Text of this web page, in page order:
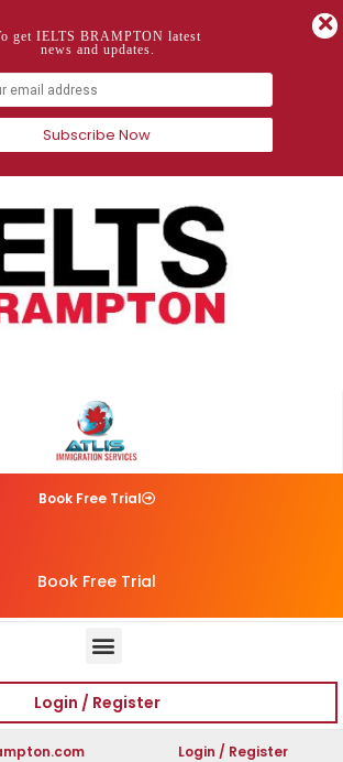
Book Free Trial
Book Free Trial
Login / Register
Login / Register
get IELTS BRAMPTON latest
news and updates.
Subscribe Now